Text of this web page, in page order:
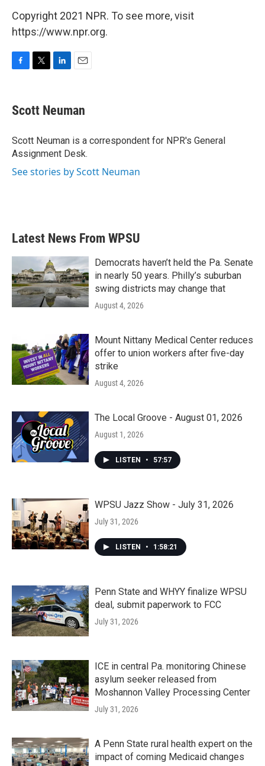
Copyright 2021 NPR. To see more, visit
https://www.npr.org.
e
b
o
k
t
t
r
k
e
I
n
i
l
Scott Neuman
Scott Neuman is a correspondent for NPR's General
Assignment Desk.
See stories by Scott Neuman
Latest News From WPSU
Democrats haven’t held the Pa. Senate
in nearly 50 years. Philly’s suburban
swing districts may change that
August 4, 2026
Mount Nittany Medical Center reduces
offer to union workers after five-day
strike
August 4, 2026
The Local Groove - August 01, 2026
August 1, 2026
LISTEN • 57:57
WPSU Jazz Show - July 31, 2026
July 31, 2026
LISTEN • 1:58:21
Penn State and WHYY finalize WPSU
deal, submit paperwork to FCC
July 31, 2026
ICE in central Pa. monitoring Chinese
asylum seeker released from
Moshannon Valley Processing Center
July 31, 2026
A Penn State rural health expert on the
impact of coming Medicaid changes